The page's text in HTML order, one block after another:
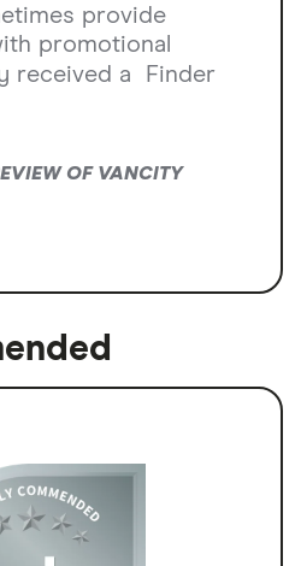
provide
promotional
received a
Finder
OF VANCITY